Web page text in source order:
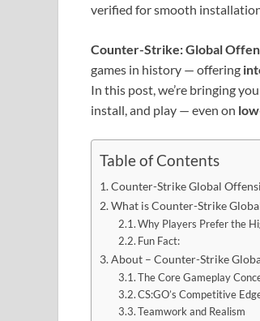
verified for smooth
Counter-Strike: Global
games in history — offering
In this post, we’re bringing
install, and play — even on
Table of Contents
Counter-Strike Global
What is Counter-Strike
Why Players Prefer the
Fun Fact:
About – Counter-Strike
The Core Gameplay
CS:GO’s Competitive
Teamwork and Realism